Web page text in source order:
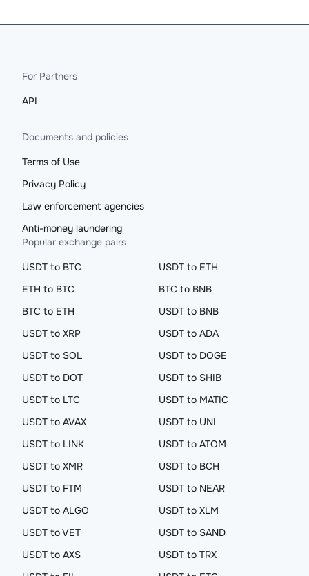
For Partners
API
Documents and policies
Terms of Use
Privacy Policy
Law enforcement agencies
Anti-money laundering
Popular exchange pairs
USDT to BTC
USDT to ETH
ETH to BTC
BTC to BNB
BTC to ETH
USDT to BNB
USDT to XRP
USDT to ADA
USDT to SOL
USDT to DOGE
USDT to DOT
USDT to SHIB
USDT to LTC
USDT to MATIC
USDT to AVAX
USDT to UNI
USDT to LINK
USDT to ATOM
USDT to XMR
USDT to BCH
USDT to FTM
USDT to NEAR
USDT to ALGO
USDT to XLM
USDT to VET
USDT to SAND
USDT to AXS
USDT to TRX